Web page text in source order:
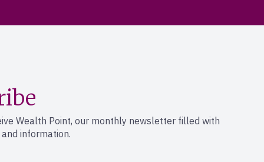
Wealth Point, our monthly newsletter filled with
information.